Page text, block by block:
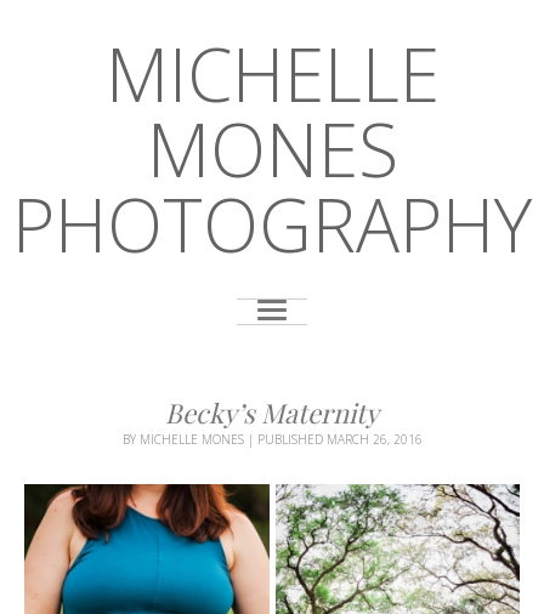
MICHELLE
MONES
PHOTOGRAPHY
Becky’s Maternity
BY MICHELLE MONES | PUBLISHED MARCH 26, 2016